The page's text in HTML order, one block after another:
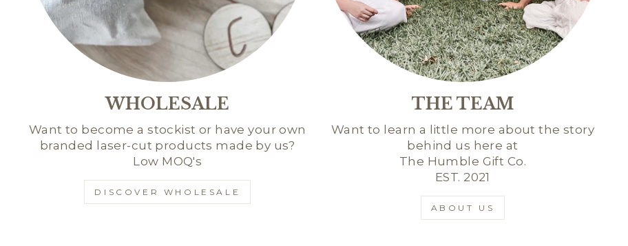
WHOLESALE
Want to become a stockist or have your own
branded laser-cut products made by us?
Low MOQ's
DISCOVER WHOLESALE
THE TEAM
Want to learn a little more about the story
behind us here at
The Humble Gift Co.
EST. 2021
ABOUT US